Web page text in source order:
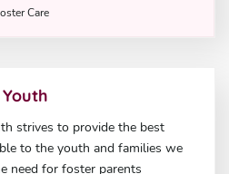
Care
strives to provide the best
to the youth and families we
need for foster parents